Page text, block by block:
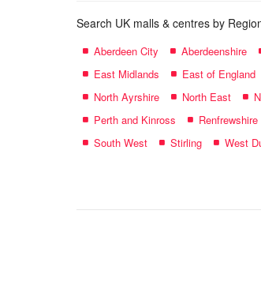
Search UK malls & centres by
Aberdeen City Aberdeenshire
East Midlands
East of England
North Ayrshire
North East
Perth and Kinross
Renfrewshire
South West
Stirling West